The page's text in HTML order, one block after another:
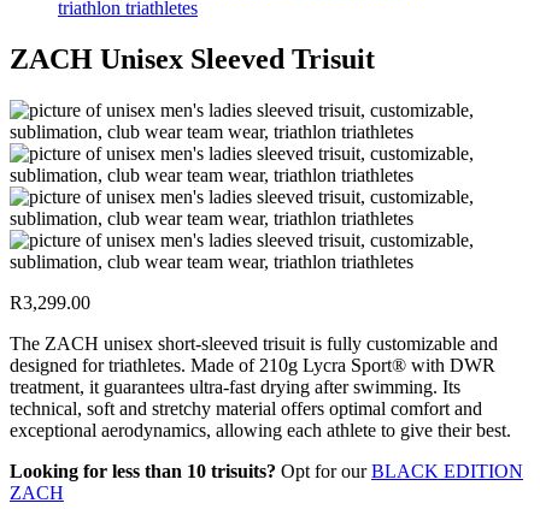
ZACH Unisex Sleeved Trisuit
R3,299.00
The ZACH unisex short-sleeved trisuit is fully customizable and
designed for triathletes. Made of 210g Lycra Sport® with DWR
treatment, it guarantees ultra-fast drying after swimming. Its
technical, soft and stretchy material offers optimal comfort and
exceptional aerodynamics, allowing each athlete to give their best.
Looking for less than 10 trisuits? Opt for ourBLACK EDITION
ZACH